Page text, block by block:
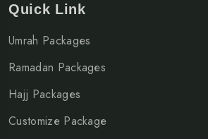
Quick Link
Umrah Packages
Ramadan Packages
Hajj Packages
Customize Package